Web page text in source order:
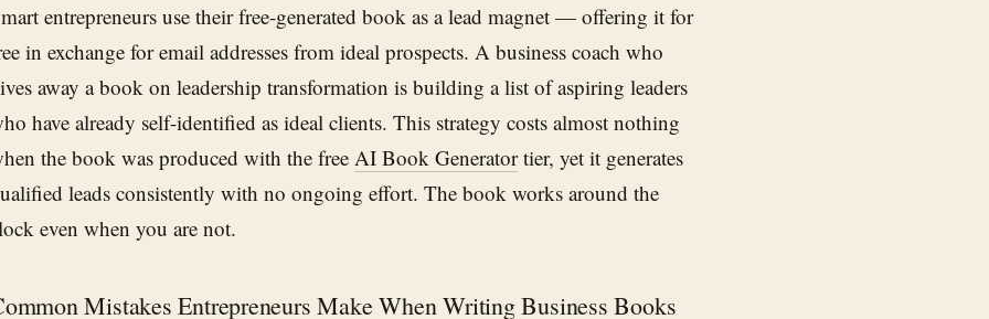
entrepreneurs use their free-generated book as a lead magnet — offering it for
in exchange for email addresses from ideal prospects. A business coach who
away a book on leadership transformation is building a list of aspiring leaders
have already self-identified as ideal clients. This strategy costs almost nothing
the book was produced with the free AI Book Generatortier, yet it generates
leads consistently with no ongoing effort. The book works around the
even when you are not.
Mistakes Entrepreneurs Make When Writing Business Books